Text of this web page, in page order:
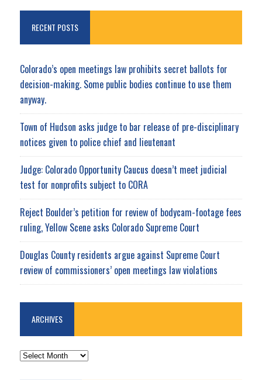
RECENT POSTS
Colorado’s open meetings law prohibits secret ballots for
decision-making. Some public bodies continue to use them
anyway.
Town of Hudson asks judge to bar release of pre-disciplinary
notices given to police chief and lieutenant
Judge: Colorado Opportunity Caucus doesn’t meet judicial
test for nonprofits subject to CORA
Reject Boulder’s petition for review of bodycam-footage fees
ruling, Yellow Scene asks Colorado Supreme Court
Douglas County residents argue against Supreme Court
review of commissioners’ open meetings law violations
ARCHIVES
ARCHIVES